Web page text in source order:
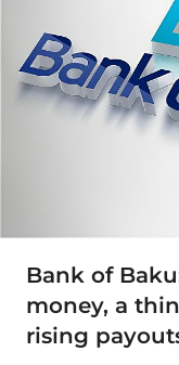
Bank of
money, a
rising